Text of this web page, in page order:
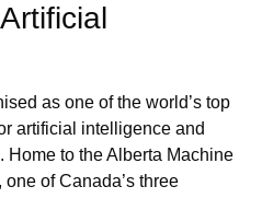
as one of the world’s top
artificial intelligence and
Home to the Alberta Machine
of Canada’s three